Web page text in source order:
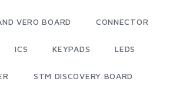
VERO BOARD CONNECTOR
ICS KEYPADS LEDS
STM DISCOVERY BOARD